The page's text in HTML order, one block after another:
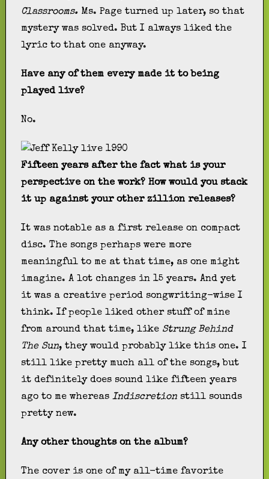
Classrooms. Ms. Page turned up later, so that
mystery was solved. But I always liked the
lyric to that one anyway.
Have any of them every made it to being
played live?
No.
Fifteen years after the fact what is your
perspective on the work? How would you stack
it up against your other zillion releases?
It was notable as a first release on compact
disc. The songs perhaps were more
meaningful to me at that time, as one might
imagine. A lot changes in 15 years. And yet
it was a creative period songwriting-wise I
think. If people liked other stuff of mine
from around that time, like Strung Behind
The Sun, they would probably like this one. I
still like pretty much all of the songs, but
it definitely does sound like fifteen years
ago to me whereasIndiscretion still sounds
pretty new.
Any other thoughts on the album?
The cover is one of my all-time favorite